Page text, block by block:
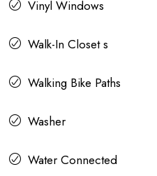
Vinyl Windows
Walk-In Closet s
Walking Bike Paths
Washer
Water Connected